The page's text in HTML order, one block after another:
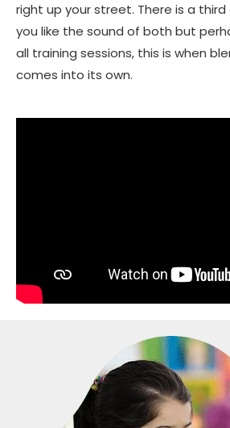
right up your street. There is a third
you like the sound of both but
all training sessions, this is when
comes into its own.